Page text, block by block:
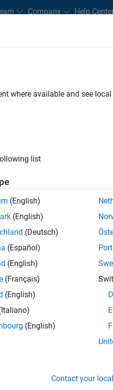
Company Help
and New Careers
and
help leading aerospace and
MATLAB, Simulink and
on high-impact technical
simulation and
engineer who enjoys
creating practical solutions.
rather than being tied to a
applying MathWorks
Additional opportunities
engagements, and
releases of our software.
on your experience. At
Principal, you will also be
strategic business
where available and see
list
(English)
(English)
(Deutsch)
(Español)
(English)
(Français)
(English)
(English)
Contact your